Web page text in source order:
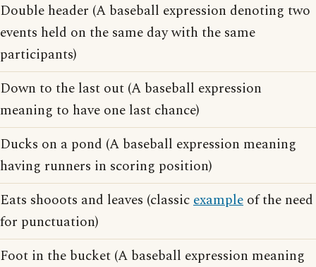
Double header (A baseball expression denoting two
events held on the same day with the same
participants)
Down to the last out (A baseball expression
meaning to have one last chance)
Ducks on a pond (A baseball expression meaning
having runners in scoring position)
Eats shooots and leaves (classicexample of the need
for punctuation)
Foot in the bucket (A baseball expression meaning